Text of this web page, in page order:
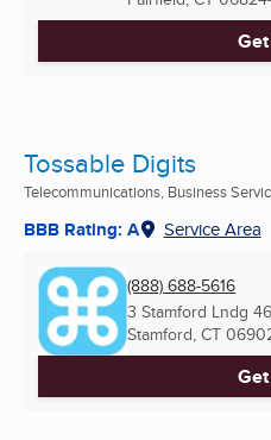
Tossable Digits
Telecommunications, Business
BBB Rating: A Service Area
(888) 688-5616
3 Stamford Lndg
Stamford, CT